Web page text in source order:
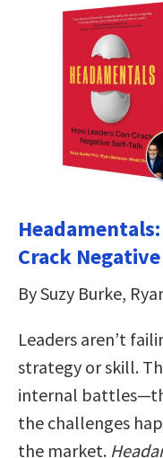
Crack
By Suzy Burke,
Leaders aren’t
strategy or skill.
internal
the challenges
the market.